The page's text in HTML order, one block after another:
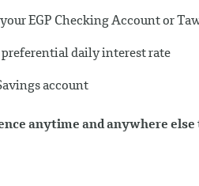
EGP Checking Account or
preferential daily interest rate
account
anytime and anywhere